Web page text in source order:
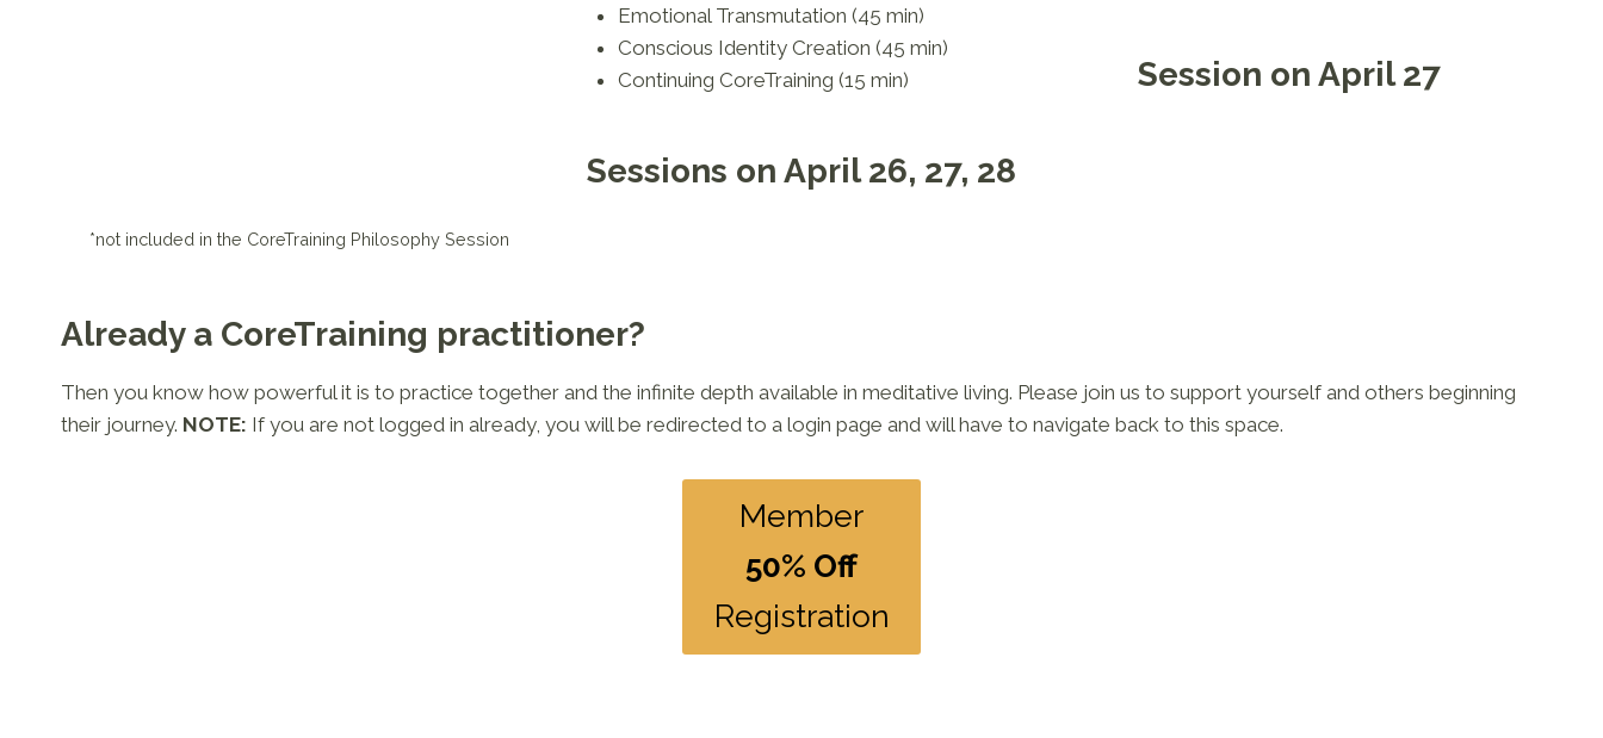
Emotional Transmutation (45 min)
Conscious Identity Creation (45 min)
Continuing CoreTraining (15 min)
Sessions on April 26, 27, 28
Session on April 27
*not included in the CoreTraining Philosophy Session
Already a CoreTraining practitioner?
Then you know how powerful it is to practice together and the infinite depth available in meditative living. Please join us to support yourself and others beginning
their journey. NOTE: If you are not logged in already, you will be redirected to a login page and will have to navigate back to this space.
Member
50% Off
Registration